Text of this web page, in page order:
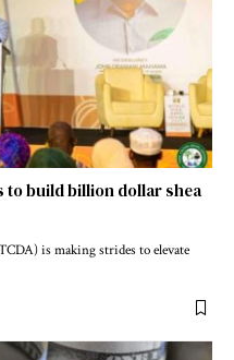
to build billion dollar shea
is making strides to elevate